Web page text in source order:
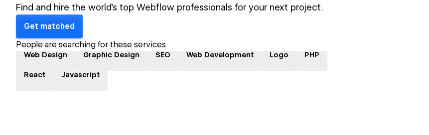
Find and hire the world's top Webflow professionals for your next project.
Get matched
People are searching for these services
Web Design Graphic Design SEO Web Development Logo PHP
React Javascript